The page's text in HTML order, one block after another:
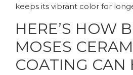
keeps its vibrant color for
HERE’S HOW
MOSES
COATING CAN